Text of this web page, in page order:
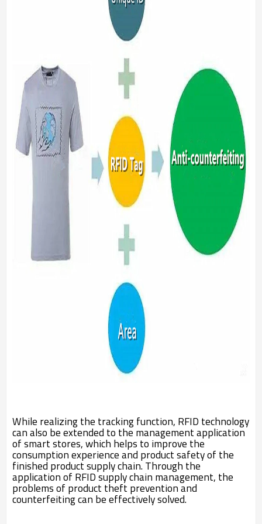
While realizing the tracking function, RFID technology
can also be extended to the management application
of smart stores, which helps to improve the
consumption experience and product safety of the
finished product supply chain. Through the
application of RFID supply chain management, the
problems of product theft prevention and
counterfeiting can be effectively solved.